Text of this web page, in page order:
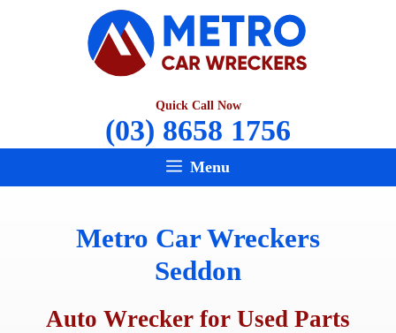
Quick Call Now
(03) 8658 1756
Menu
Metro Car Wreckers
Seddon
Auto Wrecker for Used Parts